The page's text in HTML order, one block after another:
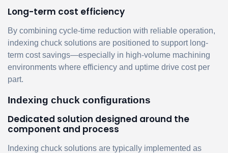
Long-term cost efficiency
By combining cycle-time reduction with reliable operation,
indexing chuck solutions are positioned to support long-
term cost savings—especially in high-volume machining
environments where efficiency and uptime drive cost per
part.
Indexing chuck configurations
Dedicated solution designed around the
component and process
Indexing chuck solutions are typically implemented as